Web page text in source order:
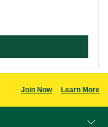
Join Now Learn More